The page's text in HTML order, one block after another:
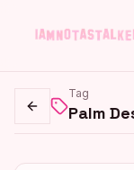
Go back
Tag
Palm